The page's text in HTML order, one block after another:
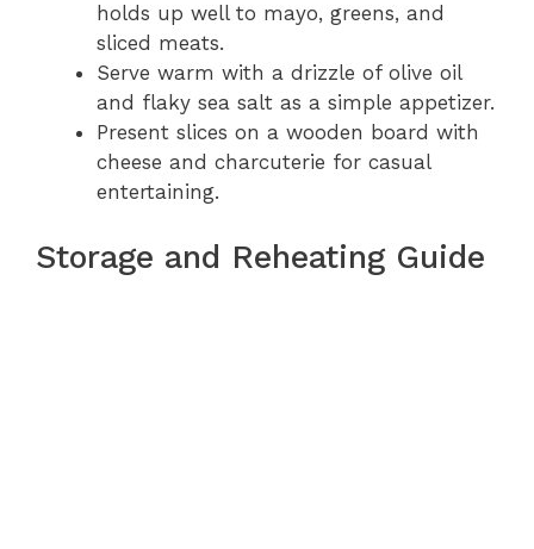
holds up well to mayo, greens, and
sliced meats.
Serve warm with a drizzle of olive oil
and flaky sea salt as a simple appetizer.
Present slices on a wooden board with
cheese and charcuterie for casual
entertaining.
Storage and Reheating Guide